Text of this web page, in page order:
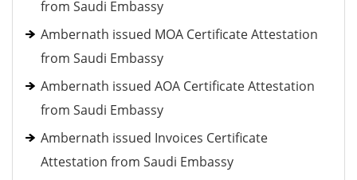
from Saudi Embassy
Ambernath issued MOA Certificate Attestation
from Saudi Embassy
Ambernath issued AOA Certificate Attestation
from Saudi Embassy
Ambernath issued Invoices Certificate
Attestation from Saudi Embassy